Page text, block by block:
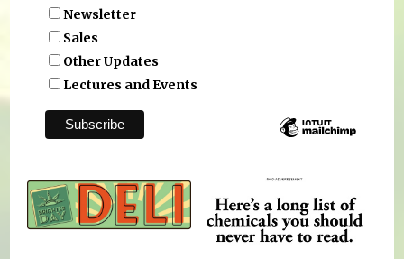
Newsletter
Sales
Other Updates
Lectures and Events